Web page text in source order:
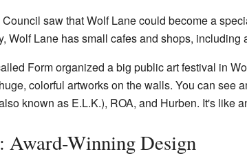
saw that Wolf Lane could become a
Wolf Lane has small cafes and shops, including
Form organized a big public art festival in
colorful artworks on the walls. You can see
known as E.L.K.), ROA, and Hurben. It's like
Award-Winning Design